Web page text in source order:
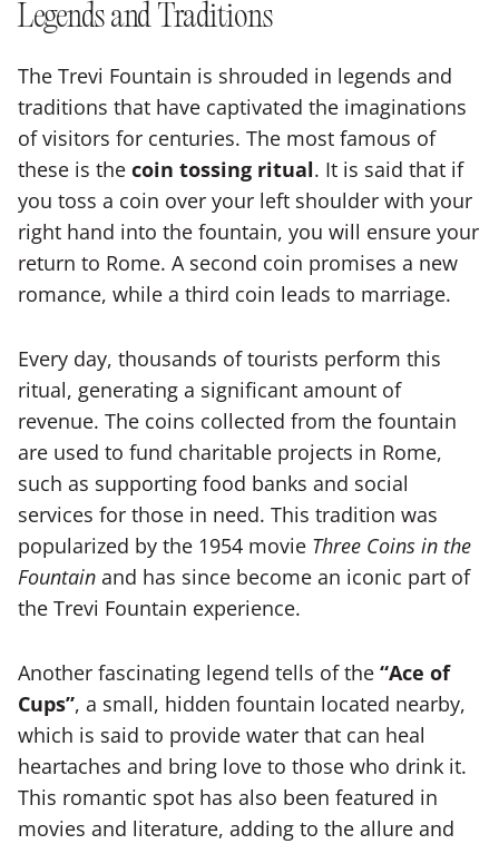
Legends and Traditions
The Trevi Fountain is shrouded in legends and
traditions that have captivated the imaginations
of visitors for centuries. The most famous of
these is the coin tossing ritual. It is said that if
you toss a coin over your left shoulder with your
right hand into the fountain, you will ensure your
return to Rome. A second coin promises a new
romance, while a third coin leads to marriage.
Every day, thousands of tourists perform this
ritual, generating a significant amount of
revenue. The coins collected from the fountain
are used to fund charitable projects in Rome,
such as supporting food banks and social
services for those in need. This tradition was
popularized by the 1954 movie Three Coins in the
Fountain and has since become an iconic part of
the Trevi Fountain experience.
Another fascinating legend tells of the “Ace of
Cups”, a small, hidden fountain located nearby,
which is said to provide water that can heal
heartaches and bring love to those who drink it.
This romantic spot has also been featured in
movies and literature, adding to the allure and